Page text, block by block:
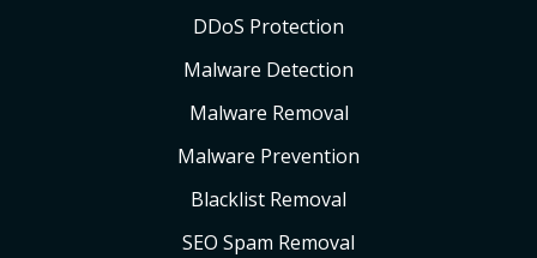
DDoS Protection
Malware Detection
Malware Removal
Malware Prevention
Blacklist Removal
SEO Spam Removal